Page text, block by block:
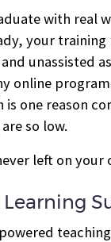
with real
your
unassisted
online
one reason
so low.
left on your
Learning